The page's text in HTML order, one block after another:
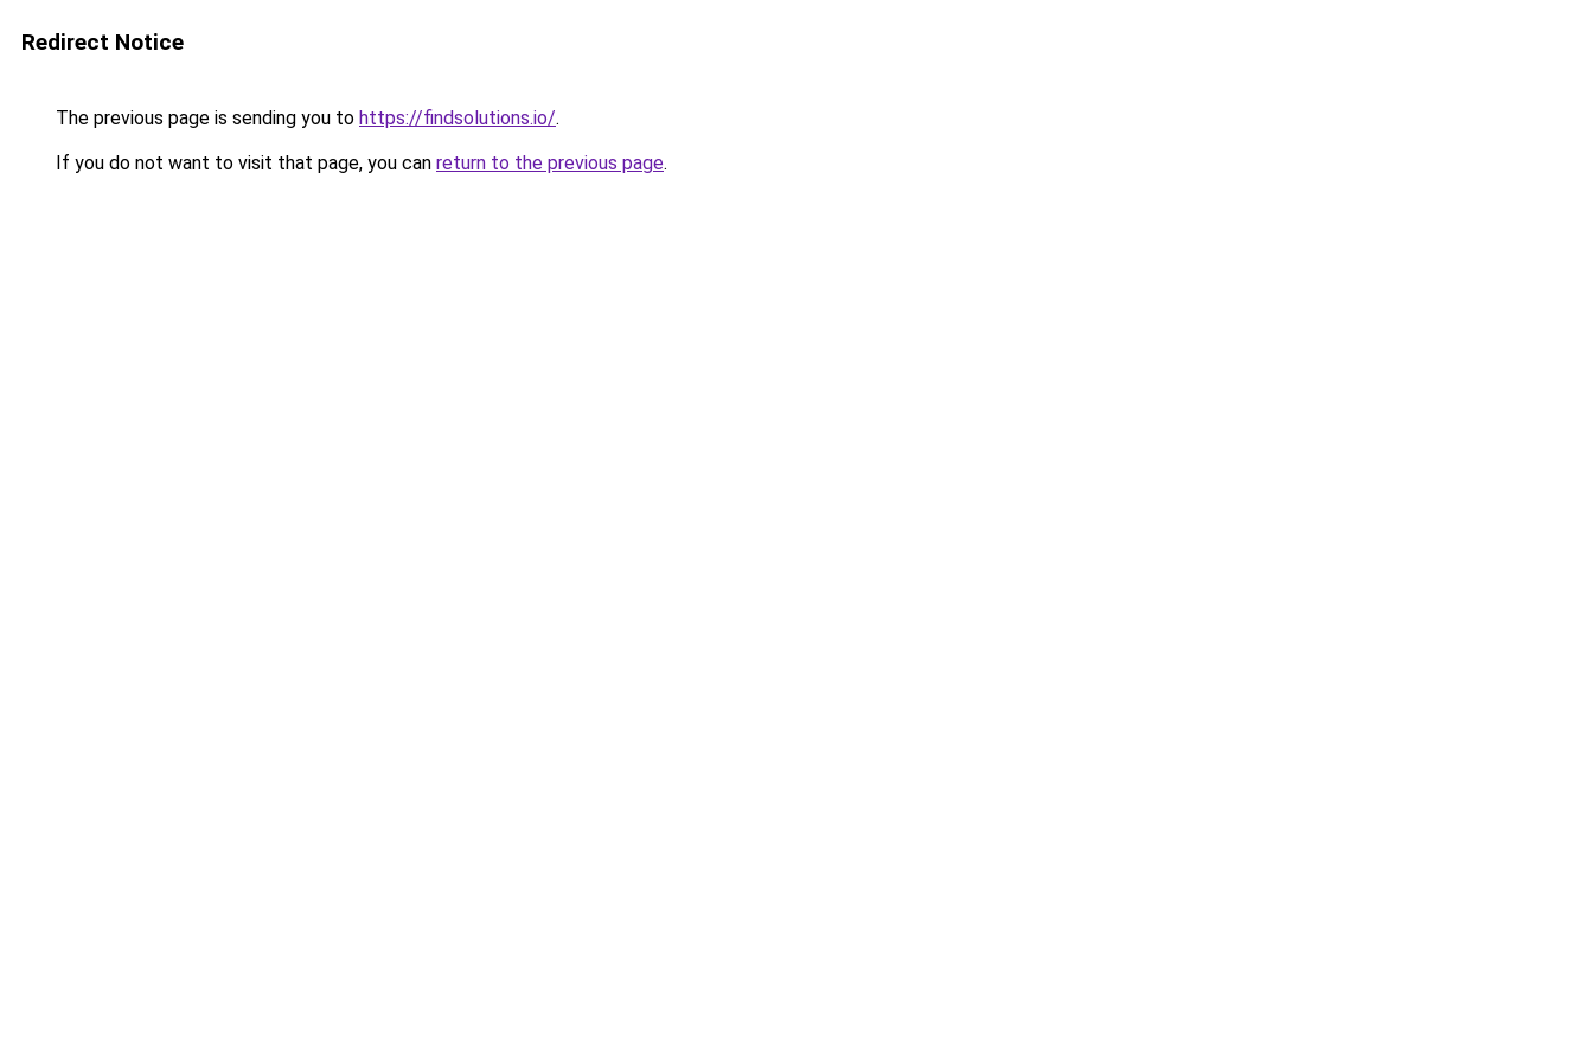
Redirect Notice
The previous page is sending you to https://findsolutions.io/.
If you do not want to visit that page, you can return to the previous page.